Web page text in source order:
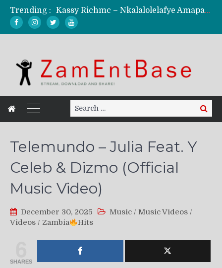
Trending :
Kassy Richmc – Nkalalolelafye Amapalo Feat. Selemanyo (Official Music Video)
Mordecaii Zm – Ready (Official Video)
Search
for:
Search
Telemundo – Julia Feat. Y
Celeb & Dizmo (Official
Music Video)
December 30, 2025 Music / Music Videos /
Videos / Zambia Hits
SHARES